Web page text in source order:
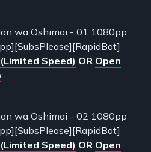
wa Oshimai - 01 1080pp
Speed) OR Open
wa Oshimai - 02 1080pp
Speed) OR Open